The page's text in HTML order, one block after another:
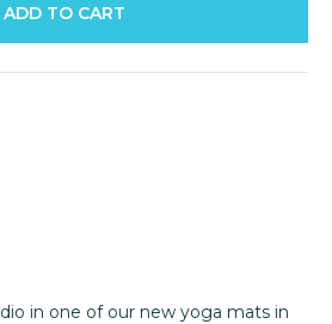
ADD TO CART
in one of our new yoga mats in